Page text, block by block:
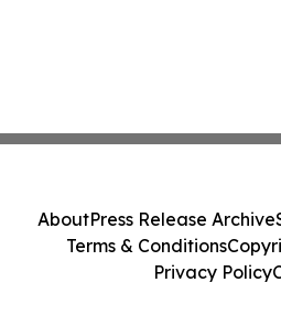
AboutPress Release Archive
Terms & Conditions
Privacy Policy